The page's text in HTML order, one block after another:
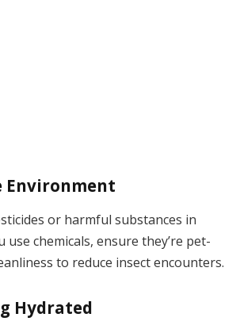
or harmful substances in
use chemicals, ensure they’re pet-
to reduce insect encounters.
Hydrated